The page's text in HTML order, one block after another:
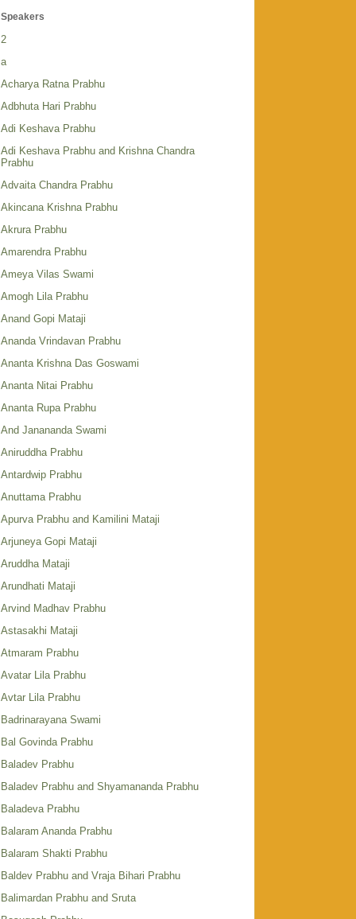
Speakers
2
a
Acharya Ratna Prabhu
Adbhuta Hari Prabhu
Adi Keshava Prabhu
Adi Keshava Prabhu and Krishna Chandra
Prabhu
Advaita Chandra Prabhu
Akincana Krishna Prabhu
Akrura Prabhu
Amarendra Prabhu
Ameya Vilas Swami
Amogh Lila Prabhu
Anand Gopi Mataji
Ananda Vrindavan Prabhu
Ananta Krishna Das Goswami
Ananta Nitai Prabhu
Ananta Rupa Prabhu
And Janananda Swami
Aniruddha Prabhu
Antardwip Prabhu
Anuttama Prabhu
Apurva Prabhu and Kamilini Mataji
Arjuneya Gopi Mataji
Aruddha Mataji
Arundhati Mataji
Arvind Madhav Prabhu
Astasakhi Mataji
Atmaram Prabhu
Avatar Lila Prabhu
Avtar Lila Prabhu
Badrinarayana Swami
Bal Govinda Prabhu
Baladev Prabhu
Baladev Prabhu and Shyamananda Prabhu
Baladeva Prabhu
Balaram Ananda Prabhu
Balaram Shakti Prabhu
Baldev Prabhu and Vraja Bihari Prabhu
Balimardan Prabhu and Sruta